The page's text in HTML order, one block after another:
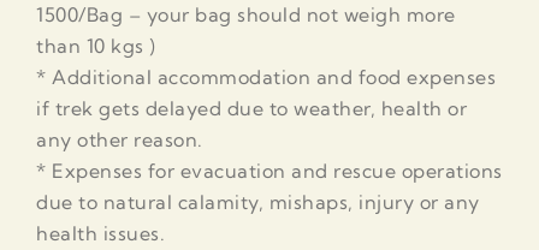
1500/Bag – your bag should not weigh more
than 10 kgs )
* Additional accommodation and food expenses
if trek gets delayed due to weather, health or
any other reason.
* Expenses for evacuation and rescue operations
due to natural calamity, mishaps, injury or any
health issues.